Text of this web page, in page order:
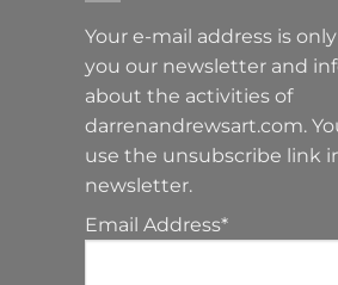
Your e-mail address is
you our newsletter and
about the activities of
darrenandrewsart.com.
use the unsubscribe link
newsletter.
Email Address*